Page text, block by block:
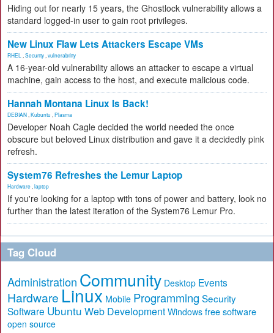
Hiding out for nearly 15 years, the Ghostlock vulnerability allows a
standard logged-in user to gain root privileges.
New Linux Flaw Lets Attackers Escape VMs
RHEL Security vulnerability
A 16-year-old vulnerability allows an attacker to escape a virtual
machine, gain access to the host, and execute malicious code.
Hannah Montana Linux Is Back!
DEBIAN Kubuntu Plasma
Developer Noah Cagle decided the world needed the once
obscure but beloved Linux distribution and gave it a decidedly pink
refresh.
System76 Refreshes the Lemur Laptop
Hardware laptop
If you're looking for a laptop with tons of power and battery, look no
further than the latest iteration of the System76 Lemur Pro.
Tag Cloud
Administration Community Desktop Events
Hardware Linux Mobile Programming Security
Software Ubuntu Web Development Windows free software
open source